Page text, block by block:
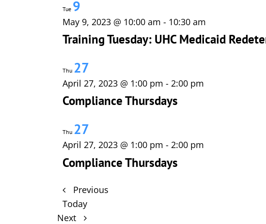
Tue 9
May 9, 2023 @ 10:00 am - 10:30 am
Training Tuesday: UHC Medicaid
Thu 27
April 27, 2023 @ 1:00 pm - 2:00 pm
Compliance Thursdays
Thu 27
April 27, 2023 @ 1:00 pm - 2:00 pm
Compliance Thursdays
PreviousEvents
Today
Next
Events